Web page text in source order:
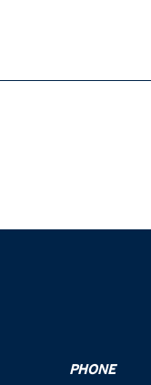
PHONE